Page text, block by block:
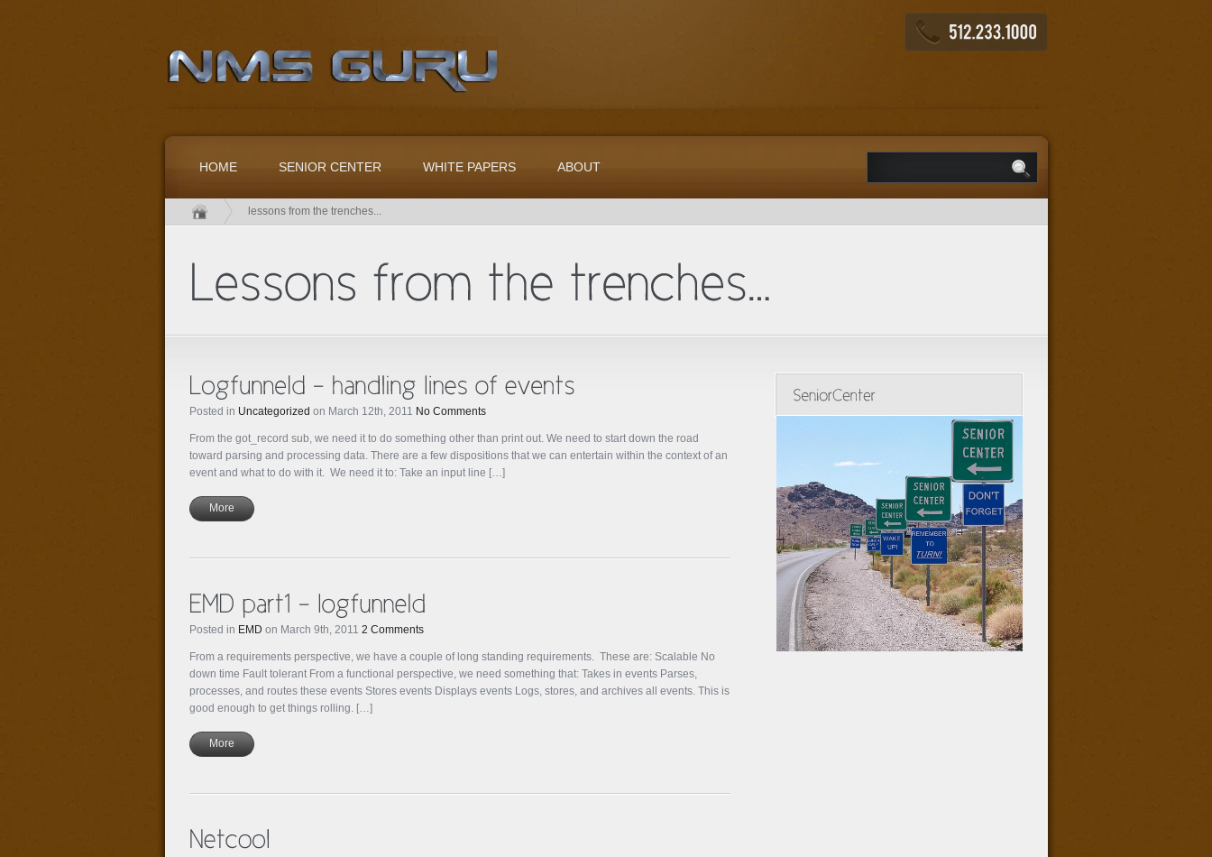
HOME SENIOR CENTER WHITE PAPERS ABOUT
lessons from the trenches...
Posted in Uncategorized on March 12th, 2011 No Comments
From the got_record sub, we need it to do something other than print out. We need to start down the road
toward parsing and processing data. There are a few dispositions that we can entertain within the context of an
event and what to do with it. We need it to: Take an input line […]
More
Posted in EMD on March 9th, 2011 2 Comments
From a requirements perspective, we have a couple of long standing requirements. These are: Scalable No
down time Fault tolerant From a functional perspective, we need something that: Takes in events Parses,
processes, and routes these events Stores events Displays events Logs, stores, and archives all events. This is
good enough to get things rolling. […]
More